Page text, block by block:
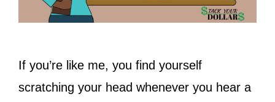
If you’re like me, you find yourself
scratching your head whenever you hear a